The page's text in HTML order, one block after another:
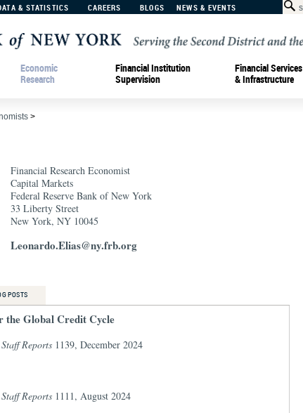
& STATISTICS CAREERS BLOGS NEWS & EVENTS
Economic
Research
Financial Institution
Supervision
Financial Services
& Infrastructure
>
Financial Research Economist
Capital Markets
Federal Reserve Bank of New York
33 Liberty Street
New York, NY 10045
Leonardo.Elias@ny.frb.org
POSTS
the Global Credit Cycle
Reports 1139, December 2024
Reports 1111, August 2024